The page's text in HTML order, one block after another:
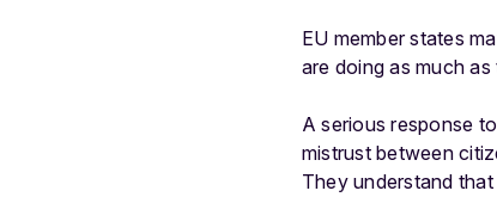
EU member states
are doing as much
A serious response
mistrust between
They understand